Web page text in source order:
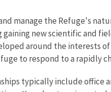
manage the Refuge's
new scientific and
around the interests
to respond to a rapidly
typically include office